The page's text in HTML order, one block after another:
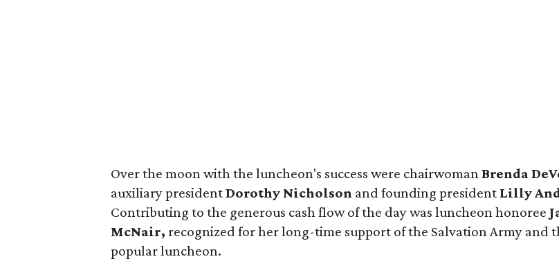
Over the moon with the luncheon's success were chairwomanBrenda
auxiliary presidentDorothy Nicholson and founding president Lilly
Contributing to the generous cash flow of the day was luncheon honoree
McNair, recognized for her long-time support of the Salvation Army and
popular luncheon.